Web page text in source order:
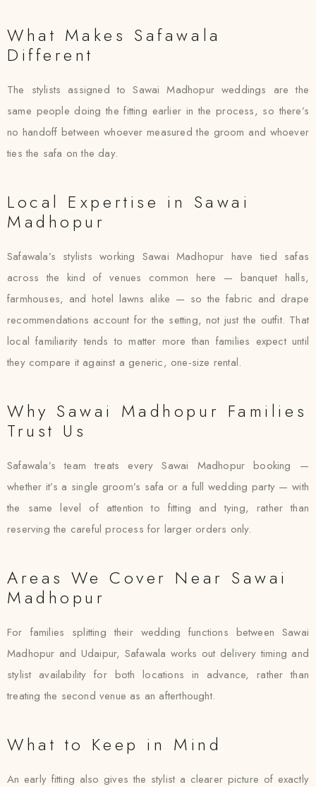
What Makes Safawala
Different
The stylists assigned to Sawai Madhopur weddings are the
same people doing the fitting earlier in the process, so there’s
no handoff between whoever measured the groom and whoever
ties the safa on the day.
Local Expertise in Sawai
Madhopur
Safawala’s stylists working Sawai Madhopur have tied safas
across the kind of venues common here — banquet halls,
farmhouses, and hotel lawns alike — so the fabric and drape
recommendations account for the setting, not just the outfit. That
local familiarity tends to matter more than families expect until
they compare it against a generic, one-size rental.
Why Sawai Madhopur Families
Trust Us
Safawala’s team treats every Sawai Madhopur booking —
whether it’s a single groom’s safa or a full wedding party — with
the same level of attention to fitting and tying, rather than
reserving the careful process for larger orders only.
Areas We Cover Near Sawai
Madhopur
For families splitting their wedding functions between Sawai
Madhopur and Udaipur, Safawala works out delivery timing and
stylist availability for both locations in advance, rather than
treating the second venue as an afterthought.
What to Keep in Mind
An early fitting also gives the stylist a clearer picture of exactly